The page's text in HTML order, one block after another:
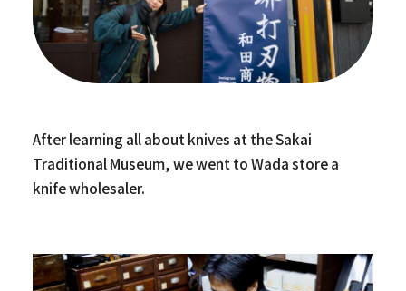
After learning all about knives at the Sakai
Traditional Museum, we went to Wada store a
knife wholesaler.